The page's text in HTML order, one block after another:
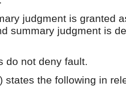
judgment is granted
summary judgment is
do not deny fault.
states the following in